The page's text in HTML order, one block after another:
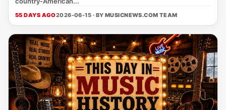
55 DAYS AGO2026-06-15 · BY MUSICNEWS.COM TEAM